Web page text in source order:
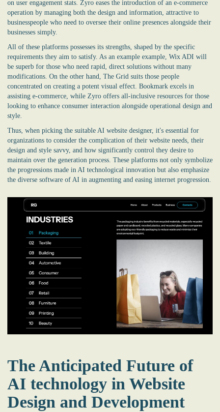
on user engagement stats. Zyro eases the introduction of an e-commerce
operation by managing both the design and information, attractive to
businesspeople who need to oversee their online presences alongside their
businesses simply.
All of these platforms possesses its strengths, shaped by the specific
requirements they aim to satisfy. As an example example, Wix ADI will
be superb for those who need rapid, direct solutions without many
modifications. On the other hand, The Grid suits those people
concentrated on creating a potent visual effect. Bookmark excels in
assisting e-commerce, while Zyro offers all-inclusive resources for those
looking to enhance consumer interaction alongside operational design and
style.
Thus, when picking the suitable AI website designer, it's essential for
organizations to consider the complication of their website needs, their
design and style savvy, and how significantly control they desire to
maintain over the generation process. These platforms not only symbolize
the progressions made in AI technological innovation but also emphasize
the diverse software of AI in augmenting and easing internet progression.
The Anticipated Future of
AI technology in Website
Design and Development